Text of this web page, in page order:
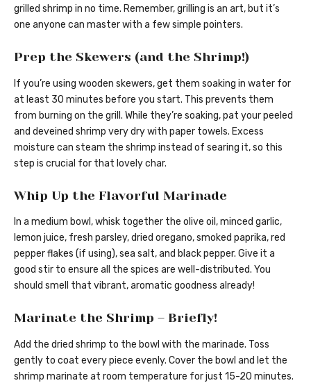
grilled shrimp in no time. Remember, grilling is an art, but it’s
one anyone can master with a few simple pointers.
Prep the Skewers (and the Shrimp!)
If you’re using wooden skewers, get them soaking in water for
at least 30 minutes before you start. This prevents them
from burning on the grill. While they’re soaking, pat your peeled
and deveined shrimp very dry with paper towels. Excess
moisture can steam the shrimp instead of searing it, so this
step is crucial for that lovely char.
Whip Up the Flavorful Marinade
In a medium bowl, whisk together the olive oil, minced garlic,
lemon juice, fresh parsley, dried oregano, smoked paprika, red
pepper flakes (if using), sea salt, and black pepper. Give it a
good stir to ensure all the spices are well-distributed. You
should smell that vibrant, aromatic goodness already!
Marinate the Shrimp – Briefly!
Add the dried shrimp to the bowl with the marinade. Toss
gently to coat every piece evenly. Cover the bowl and let the
shrimp marinate at room temperature for just 15-20 minutes.